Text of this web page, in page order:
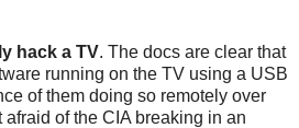
hack a TV. The docs are clear that
running on the TV using a USB
of them doing so remotely over
afraid of the CIA breaking in an